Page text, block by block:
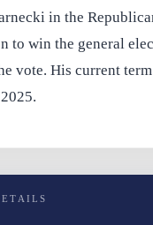
in the
to win the general
vote. His current